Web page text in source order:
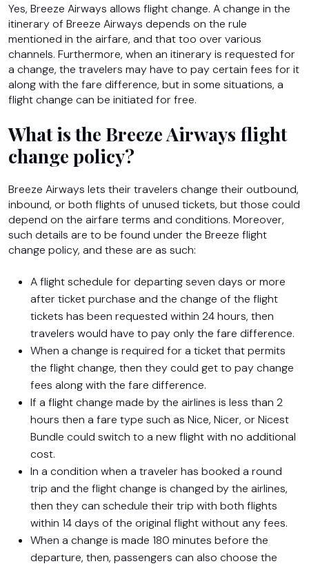
Yes, Breeze Airways allows flight change. A change in the
itinerary of Breeze Airways depends on the rule
mentioned in the airfare, and that too over various
channels. Furthermore, when an itinerary is requested for
a change, the travelers may have to pay certain fees for it
along with the fare difference, but in some situations, a
flight change can be initiated for free.
What is the Breeze Airways flight
change policy?
Breeze Airways lets their travelers change their outbound,
inbound, or both flights of unused tickets, but those could
depend on the airfare terms and conditions. Moreover,
such details are to be found under the Breeze flight
change policy, and these are as such:
A flight schedule for departing seven days or more
after ticket purchase and the change of the flight
tickets has been requested within 24 hours, then
travelers would have to pay only the fare difference.
When a change is required for a ticket that permits
the flight change, then they could get to pay change
fees along with the fare difference.
If a flight change made by the airlines is less than 2
hours then a fare type such as Nice, Nicer, or Nicest
Bundle could switch to a new flight with no additional
cost.
In a condition when a traveler has booked a round
trip and the flight change is changed by the airlines,
then they can schedule their trip with both flights
within 14 days of the original flight without any fees.
When a change is made 180 minutes before the
departure, then, passengers can also choose the